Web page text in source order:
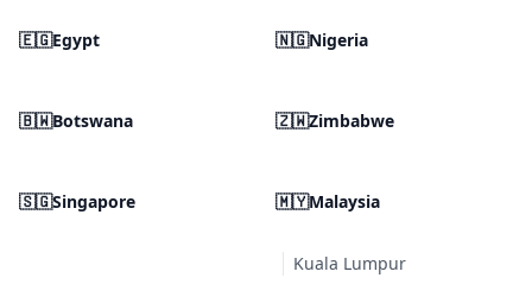
🇪🇬Egypt 🇳🇬Nigeria
🇧🇼Botswana 🇿🇼Zimbabwe
🇸🇬Singapore 🇲🇾Malaysia
Kuala Lumpur